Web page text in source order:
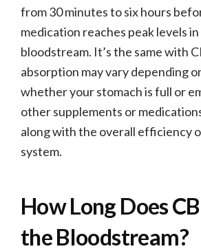
from 30 minutes to six hours
medication reaches peak levels
bloodstream. It’s the same with
absorption may vary depending
whether your stomach is full or
other supplements or
along with the overall efficiency
system.
How Long Does
the Bloodstream?